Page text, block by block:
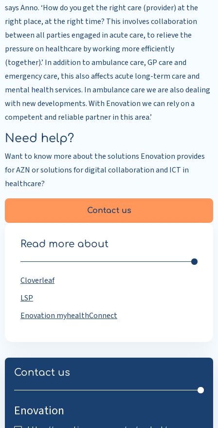
says Anno. ‘How do you get the right care (provider) at the
right place, at the right time? This involves collaboration
between all parties engaged in acute care, to relieve the
pressure on healthcare by working more efficiently
(together).’ In addition to ambulance care, GP care and
emergency care, this also affects acute long-term care and
mental health services. In ambulance care we are also dealing
with new developments. With Enovation we can rely on a
competent and reliable partner in this area.’
Need help?
Want to know more about the solutions Enovation provides
for AZN or solutions for digital collaboration and ICT in
healthcare?
Contact us
Read more about
Cloverleaf
LSP
Enovation myhealthConnect
Contact us
Enovation